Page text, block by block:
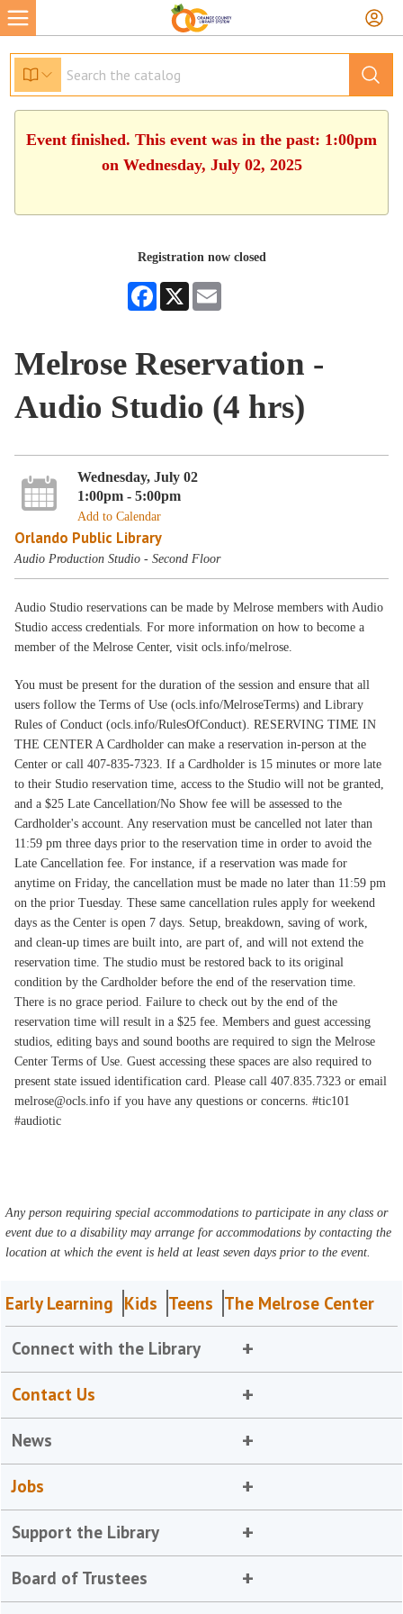
Event finished. This event was in the past: 1:00pm
on Wednesday, July 02, 2025
Registration now closed
Facebook
X
Melrose Reservation -
Audio Studio (4 hrs)
Wednesday, July 02
1:00pm - 5:00pm
Add to Calendar
Orlando Public Library
Audio Production Studio - Second Floor
Audio Studio reservations can be made by Melrose members with Audio
Studio access credentials. For more information on how to become a
member of the Melrose Center, visit ocls.info/melrose.
You must be present for the duration of the session and ensure that all
users follow the Terms of Use (ocls.info/MelroseTerms) and Library
Rules of Conduct (ocls.info/RulesOfConduct). RESERVING TIME IN
THE CENTER A Cardholder can make a reservation in-person at the
Center or call 407-835-7323. If a Cardholder is 15 minutes or more late
to their Studio reservation time, access to the Studio will not be granted,
and a $25 Late Cancellation/No Show fee will be assessed to the
Cardholder's account. Any reservation must be cancelled not later than
11:59 pm three days prior to the reservation time in order to avoid the
Late Cancellation fee. For instance, if a reservation was made for
anytime on Friday, the cancellation must be made no later than 11:59 pm
on the prior Tuesday. These same cancellation rules apply for weekend
days as the Center is open 7 days. Setup, breakdown, saving of work,
and clean-up times are built into, are part of, and will not extend the
reservation time. The studio must be restored back to its original
condition by the Cardholder before the end of the reservation time.
There is no grace period. Failure to check out by the end of the
reservation time will result in a $25 fee. Members and guest accessing
studios, editing bays and sound booths are required to sign the Melrose
Center Terms of Use. Guest accessing these spaces are also required to
present state issued identification card. Please call 407.835.7323 or email
melrose@ocls.info if you have any questions or concerns. #tic101
#audiotic
Any person requiring special accommodations to participate in any class or
event due to a disability may arrange for accommodations by contacting the
location at which the event is held at least seven days prior to the event.
Early Learning Kids Teens The Melrose Center
Connect with the Library
Contact Us
News
Jobs
Support the Library
Board of Trustees